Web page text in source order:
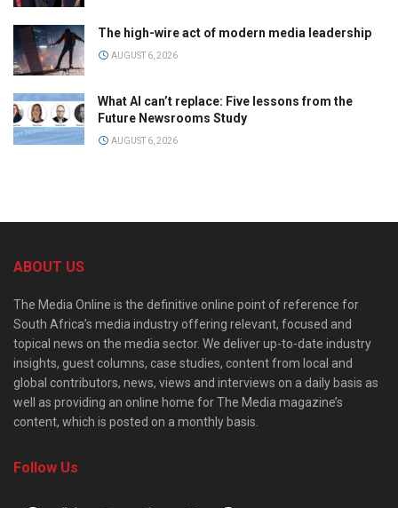
The high-wire act of modern media leadership
AUGUST 6, 2026
What AI can’t replace: Five lessons from the
Future Newsrooms Study
AUGUST 6, 2026
ABOUT US
The Media Online is the definitive online point of reference for
South Africa’s media industry offering relevant, focused and
topical news on the media sector. We deliver up-to-date industry
insights, guest columns, case studies, content from local and
global contributors, news, views and interviews on a daily basis as
well as providing an online home for The Media magazine’s
content, which is posted on a monthly basis.
Follow Us